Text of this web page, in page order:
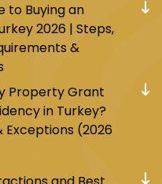
to Buying an
2026 | Steps,
&
Property Grant
in Turkey?
Exceptions (2026